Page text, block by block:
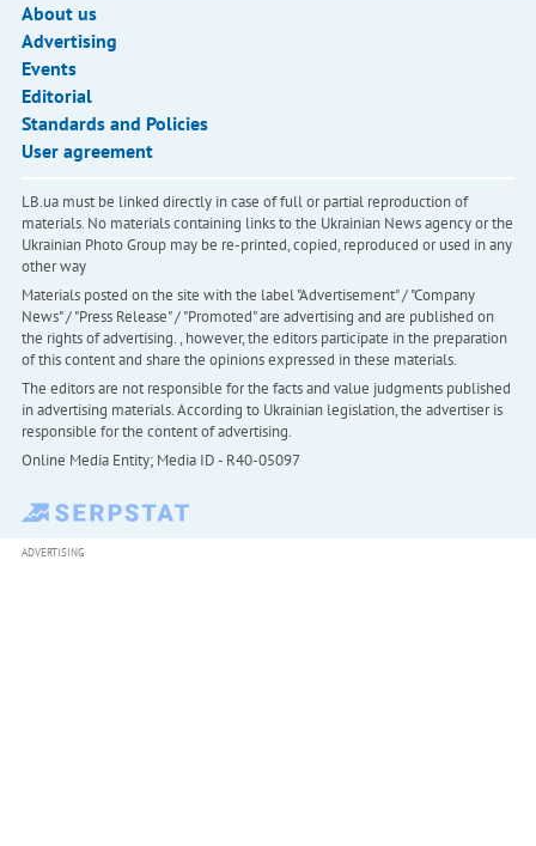
About us
Advertising
Events
Editorial
Standards and Policies
User agreement
LB.ua must be linked directly in case of full or partial reproduction of
materials. No materials containing links to the Ukrainian News agency or the
Ukrainian Photo Group may be re-printed, copied, reproduced or used in any
other way
Materials posted on the site with the label "Advertisement" / "Company
News" / "Press Release" / "Promoted" are advertising and are published on
the rights of advertising. , however, the editors participate in the preparation
of this content and share the opinions expressed in these materials.
The editors are not responsible for the facts and value judgments published
in advertising materials. According to Ukrainian legislation, the advertiser is
responsible for the content of advertising.
Online Media Entity; Media ID - R40-05097
ADVERTISING